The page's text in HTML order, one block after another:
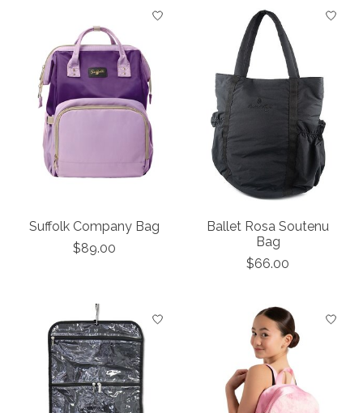
Suffolk Company Bag
$89.00
Ballet Rosa Soutenu
Bag
$66.00